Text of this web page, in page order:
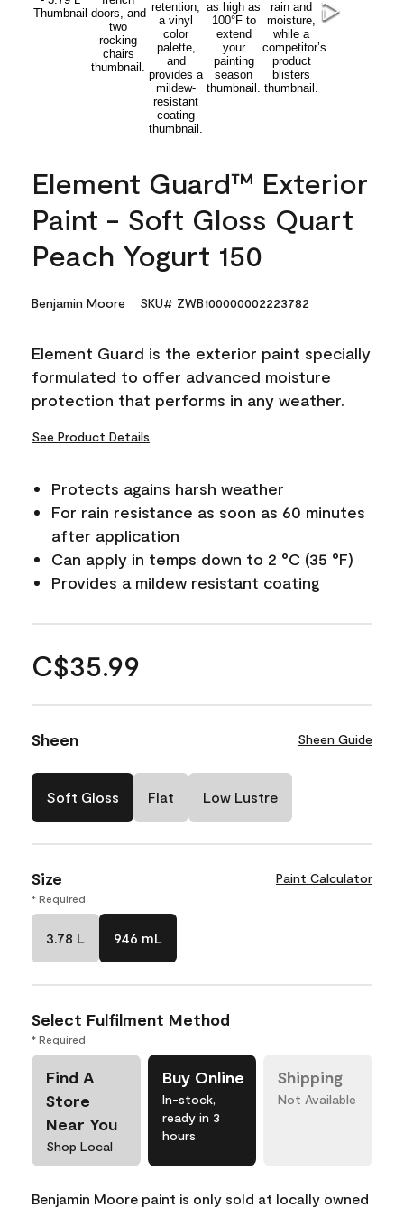
Element Guard™ Exterior
Paint - Soft Gloss Quart
Peach Yogurt 150
Benjamin Moore SKU# ZWB100000002223782
Element Guard is the exterior paint specially
formulated to offer advanced moisture
protection that performs in any weather.
See Product Details
Protects agains harsh weather
For rain resistance as soon as 60 minutes
after application
Can apply in temps down to 2 °C (35 °F)
Provides a mildew resistant coating
C$35.99
Sheen Sheen Guide
Soft Gloss Flat Low Lustre
Size Paint Calculator
* Required
3.78 L 946 mL
Select Fulfilment Method
* Required
Find A
Store
Near You
Shop Local
Buy Online
In-stock,
ready in 3
hours
Shipping
Not Available
Benjamin Moore paint is only sold at locally owned